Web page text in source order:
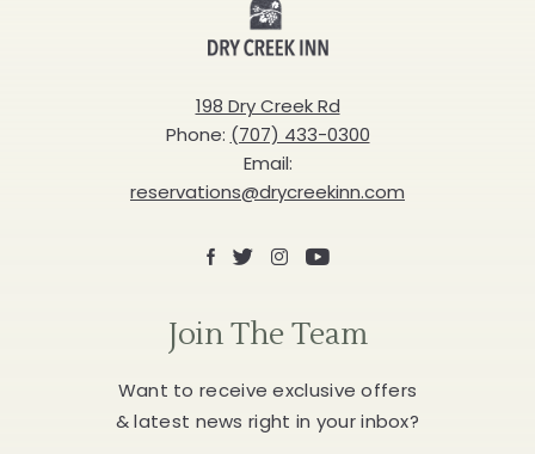
Creek
Inn
198 Dry Creek Rd
Phone: (707) 433-0300
Email:
reservations@drycreekinn.com
Facebook
X Instagram
Youtube
Join The Team
Want to receive exclusive offers
& latest news right in your inbox?